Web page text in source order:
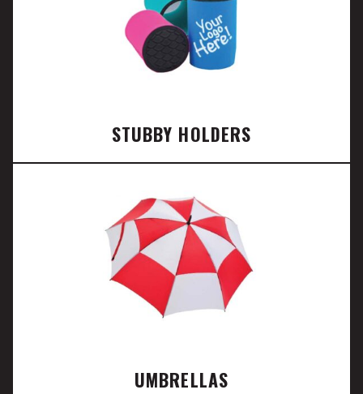
STUBBY HOLDERS
UMBRELLAS